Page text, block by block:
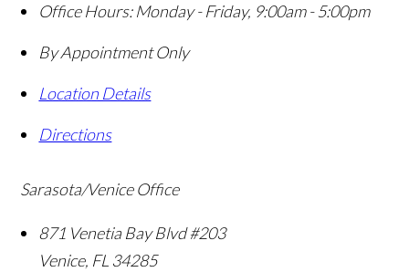
Office Hours: Monday - Friday, 9:00am - 5:00pm
By Appointment Only
Location Details
Directions
Sarasota/Venice Office
871 Venetia Bay Blvd #203
Venice, FL 34285